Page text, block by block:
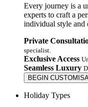
Every journey is a
experts to craft a
individual style and
Private
specialist.
Exclusive Access
Seamless Luxury
BEGIN
Holiday Types